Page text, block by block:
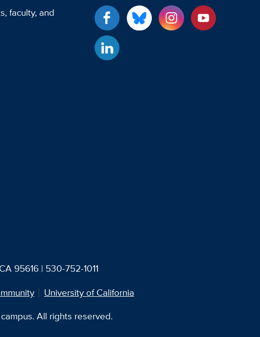
faculty, and
95616 | 530-752-1011
University of California
All rights reserved.